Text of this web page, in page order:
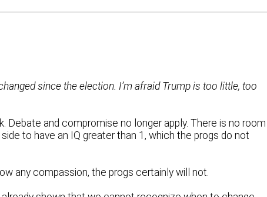
since the election. I’m afraid Trump is too little, too
Debate and compromise no longer apply. There is no room
to have an IQ greater than 1, which the progs do not
any compassion, the progs certainly will not.